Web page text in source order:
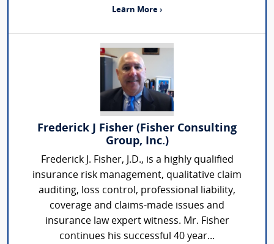
Learn More ›
Frederick J Fisher (Fisher Consulting
Group, Inc.)
Frederick J. Fisher, J.D., is a highly qualified
insurance risk management, qualitative claim
auditing, loss control, professional liability,
coverage and claims-made issues and
insurance law expert witness. Mr. Fisher
continues his successful 40 year...